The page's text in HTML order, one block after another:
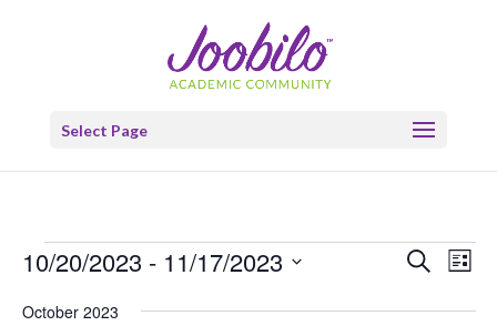
Select Page
Events
Events
and
Search
List
10/20/2023 - 11/17/2023
date.
October 2023